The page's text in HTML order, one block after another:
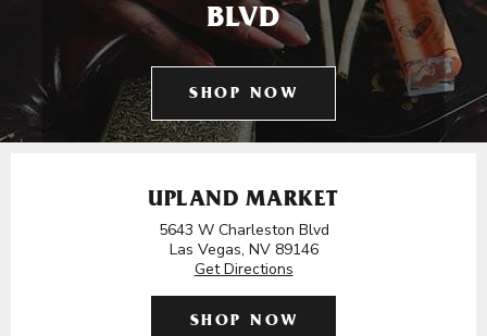
BLVD
SHOP NOW
UPLAND MARKET
5643 W Charleston Blvd
Las Vegas, NV 89146
Get Directions
SHOP NOW